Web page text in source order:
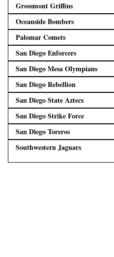
Grossmont Griffins
Oceanside Bombers
Palomar Comets
San Diego Enforcers
San Diego Mesa Olympians
San Diego Rebellion
San Diego State Aztecs
San Diego Strike Force
San Diego Toreros
Southwestern Jaguars